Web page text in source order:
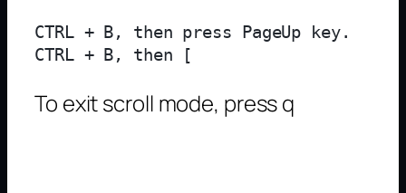
CTRL + B, then press PageUp key.
To exit scroll mode, press q